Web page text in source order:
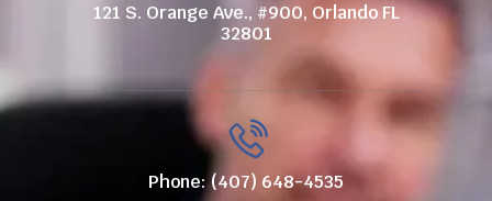
121 S. Orange Ave., #900, Orlando FL
32801
Phone: (407) 648-4535